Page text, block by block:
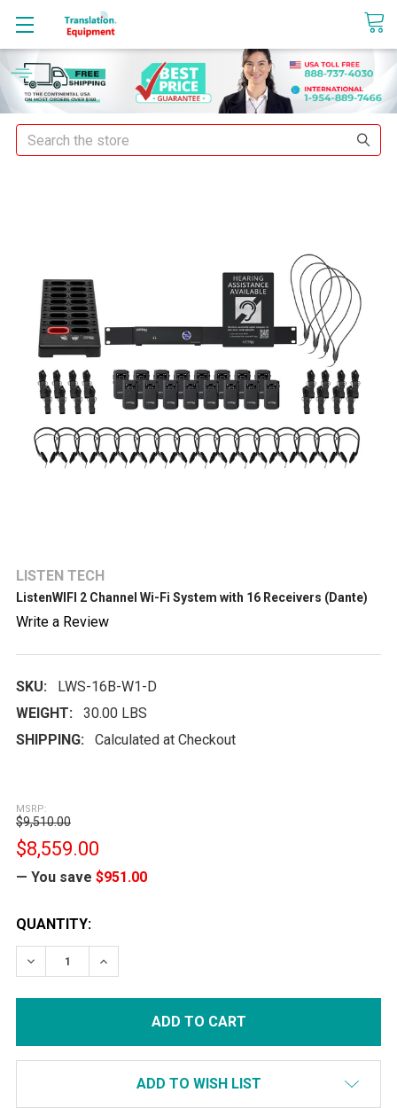
sales@translationequipment.net
Search
LISTEN TECH
ListenWIFI 2 Channel Wi-Fi System with 16 Receivers (Dante)
Write a Review
SKU:
LWS-16B-W1-D
WEIGHT:
30.00 LBS
SHIPPING:
Calculated at Checkout
MSRP:
$9,510.00
$8,559.00
— You save $951.00
CURRENT
STOCK:
QUANTITY:
DECREASE QUANTITY:INCREASE QUANTITY:
ADD TO WISH LIST